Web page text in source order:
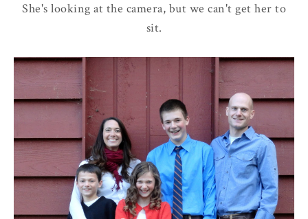
She's looking at the camera, but we can't get her to
sit.